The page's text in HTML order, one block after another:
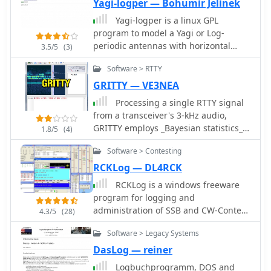
centralized system for tracking
participants and net activity. The
resource details specific net
operations, such as the Florida AM
Group on 3.885 MHz AM and the
GRAVEYARD NET on 3.967 MHz SSB,
illustrating its application across
various HF bands and modes.
3.5/5 (3)
Yagi-logper — Bohumir Jelinek
Yagi-logper is a linux GPL
program to model a Yagi or Log-
periodic antennas with horizontal
cylindrical dipoles.
1.8/5 (4)
Software > RTTY
GRITTY — VE3NEA
Processing a single RTTY signal
from a transceiver's 3-kHz audio,
GRITTY employs _Bayesian statistics_
for superior decoding accuracy
compared to traditional trial-and-error
methods. This approach not only
decodes 5-bit Baudot codes but also
calculates the probability of error for
each bit, enabling features like color-
highlighting unreliable characters
and smart squelching based on error
amplitude. This allows decoding of
very weak signals while suppressing
4.3/5 (28)
Software > Contesting
RCKLog — DL4RCK
RCKLog is a windows freeware
program for logging and
administration of SSB and CW-Contest
with simultaneous control of
transceiver and real-time operation of
Packet-Radio.
Software > Legacy Systems
DasLog — reiner
Logbuchprogramm, DOS and